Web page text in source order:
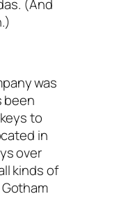
(And
was
been
to
in
over
kinds of